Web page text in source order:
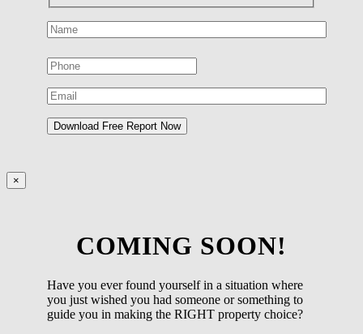
×
COMING SOON!
Have you ever found yourself in a situation where
you just wished you had someone or something to
guide you in making the RIGHT property choice?